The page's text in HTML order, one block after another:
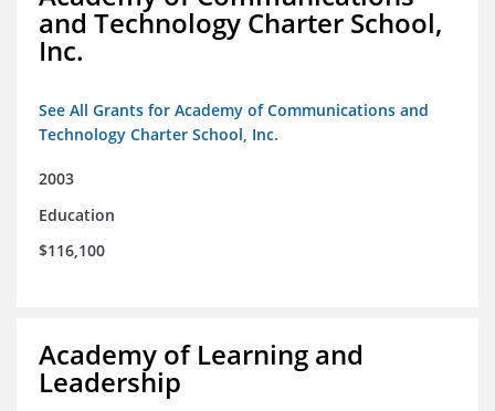
and Technology Charter School,
Inc.
See All Grants for Academy of Communications and
Technology Charter School, Inc.
2003
Education
$116,100
Academy of Learning and
Leadership